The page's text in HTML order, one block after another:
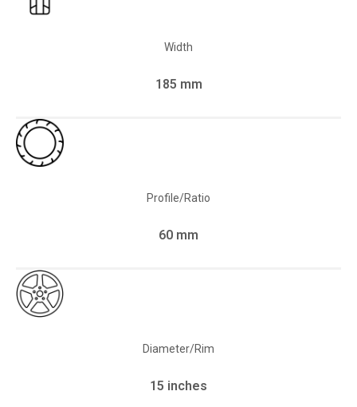
Width
185 mm
Profile/Ratio
60 mm
Diameter/Rim
15 inches